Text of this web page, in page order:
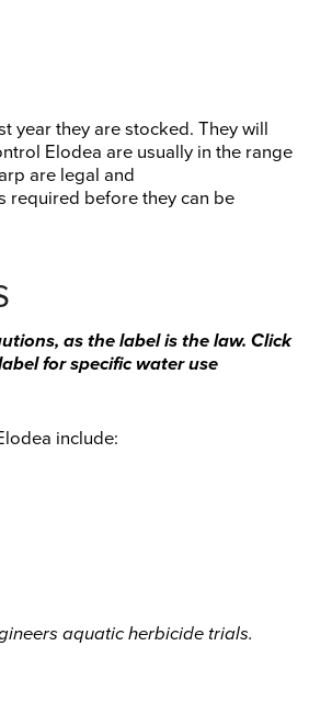
year they are stocked. They will
Elodea are usually in the range
are legal and
required before they can be
as the label is the law. Click
for specific water use
include:
aquatic herbicide trials.